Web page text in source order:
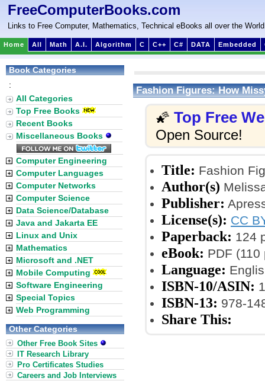
FreeComputerBooks.com
Links to Free Computer, Mathematics, Technical eBooks all over the World
Home All Math A.I. Algorithm C C++ C# DATA Embedded
Fashion Figures: How
🌠 Top Free
Open Source!
Title: Fashion
Author(s)
Publisher:
License(s): CC
Paperback: 124
eBook: PDF
Language:
ISBN-10/ASIN:
ISBN-13: 978-
Share This:
Book Categories
:
All Categories
Top Free Books
Recent Books
Miscellaneous Books
Computer Engineering
Computer Languages
Computer Networks
Computer Science
Data Science/Database
Java and Jakarta EE
Linux and Unix
Mathematics
Microsoft and .NET
Mobile Computing
Software Engineering
Special Topics
Web Programming
Other Categories
Other Free Book Sites
IT Research Library
Pro Certificates Studies
Careers and Job Interviews